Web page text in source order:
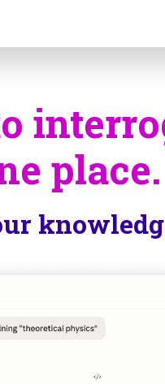
place.